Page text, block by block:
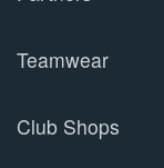
Teamwear
Club Shops